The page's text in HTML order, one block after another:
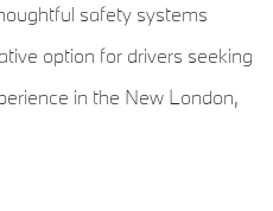
safety systems
option for drivers seeking
in the New London,